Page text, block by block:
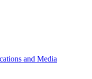
and Media